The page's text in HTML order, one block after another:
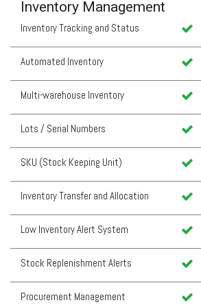
Inventory Management
Inventory Tracking and Status
Automated Inventory
Multi-warehouse Inventory
Lots / Serial Numbers
SKU (Stock Keeping Unit)
Inventory Transfer and Allocation
Low Inventory Alert System
Stock Replenishment Alerts
Procurement Management